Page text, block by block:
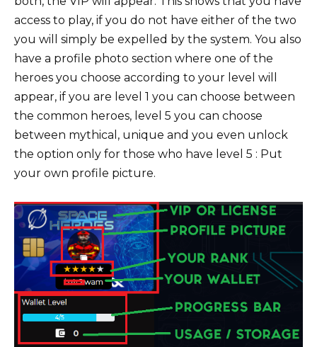
access to play, if you do not have either of the two
you will simply be expelled by the system. You also
have a profile photo section where one of the
heroes you choose according to your level will
appear, if you are level 1 you can choose between
the common heroes, level 5 you can choose
between mythical, unique and you even unlock
the option only for those who have level 5 : Put
your own profile picture.